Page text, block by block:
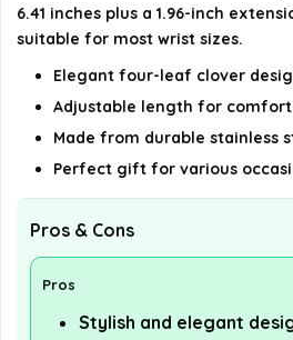
6.41 inches plus a 1.96-inch
suitable for most wrist sizes.
Elegant four-leaf clover
Adjustable length for comfort
Made from durable stainless
Perfect gift for various
Pros & Cons
Pros
Stylish and elegant